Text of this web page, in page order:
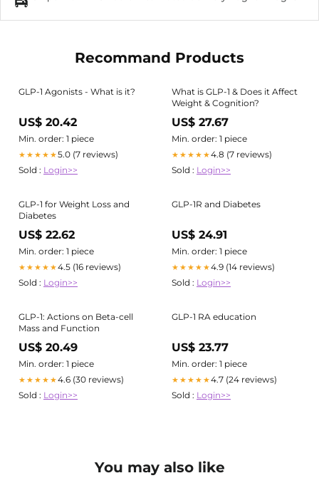
Recommand Products
GLP-1 Agonists - What is it?
US$ 20.42
Min. order: 1 piece
★★★★★5.0 (7 reviews)
Sold : Login>>
What is GLP-1 & Does it Affect
Weight & Cognition?
US$ 27.67
Min. order: 1 piece
★★★★★4.8 (7 reviews)
Sold : Login>>
GLP-1 for Weight Loss and
Diabetes
US$ 22.62
Min. order: 1 piece
★★★★★4.5 (16 reviews)
Sold : Login>>
GLP-1R and Diabetes
US$ 24.91
Min. order: 1 piece
★★★★★4.9 (14 reviews)
Sold : Login>>
GLP-1: Actions on Beta-cell
Mass and Function
US$ 20.49
Min. order: 1 piece
★★★★★4.6 (30 reviews)
Sold : Login>>
GLP-1 RA education
US$ 23.77
Min. order: 1 piece
★★★★★4.7 (24 reviews)
Sold : Login>>
You may also like